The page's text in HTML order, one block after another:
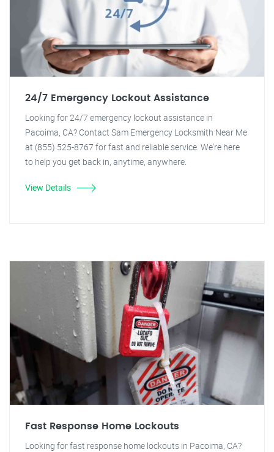
24/7 Emergency Lockout Assistance
Looking for 24/7 emergency lockout assistance in
Pacoima, CA? Contact Sam Emergency Locksmith Near Me
at (855) 525-8767 for fast and reliable service. We're here
to help you get back in, anytime, anywhere.
View Details
Fast Response Home Lockouts
Looking for fast response home lockouts in Pacoima, CA?